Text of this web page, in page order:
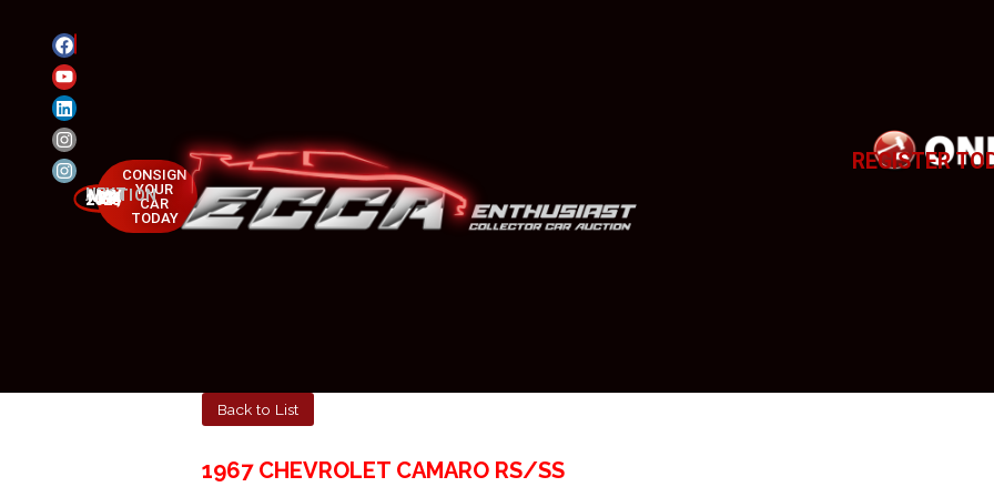
NEXT AUCTION
MAY 23-25, 2025
CONSIGN
YOUR
CAR
TODAY
REGISTER
Back to List
1967 CHEVROLET CAMARO RS/SS